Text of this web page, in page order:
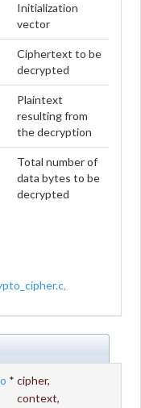
Initialization
vector
Ciphertext to be
decrypted
Plaintext
resulting from
the decryption
Total number of
data bytes to be
decrypted
.
* cipher,
context,